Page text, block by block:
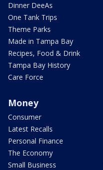
Dinner DeeAs
One Tank Trips
Theme Parks
Made in Tampa Bay
Recipes, Food & Drink
Tampa Bay History
Care Force
Money
Consumer
Latest Recalls
Personal Finance
The Economy
Small Business